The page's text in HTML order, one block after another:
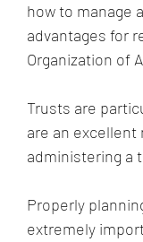
how to manage
advantages for
Organization of
Trusts are
are an
administering a
Properly
extremely